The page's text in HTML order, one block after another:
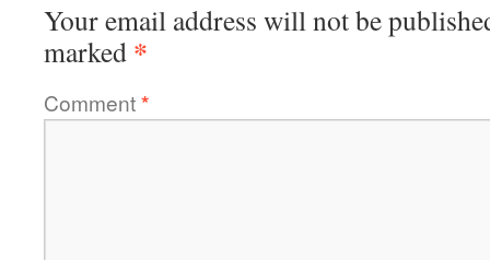
Your email address will not be
marked *
Comment*